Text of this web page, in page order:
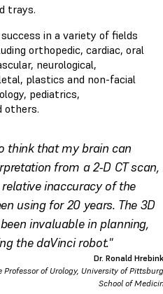
trays.
in a variety of fields
orthopedic, cardiac, oral
neurological,
plastics and non-facial
pediatrics,
others.
think that my brain can
from a 2-D CT scan,
inaccuracy of the
using for 20 years. The 3D
invaluable in planning,
the daVinci robot."
Dr. Ronald
Professor of Urology, University of
School of